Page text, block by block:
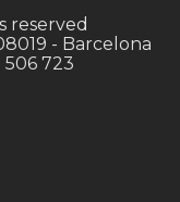
reserved
- Barcelona
506 723